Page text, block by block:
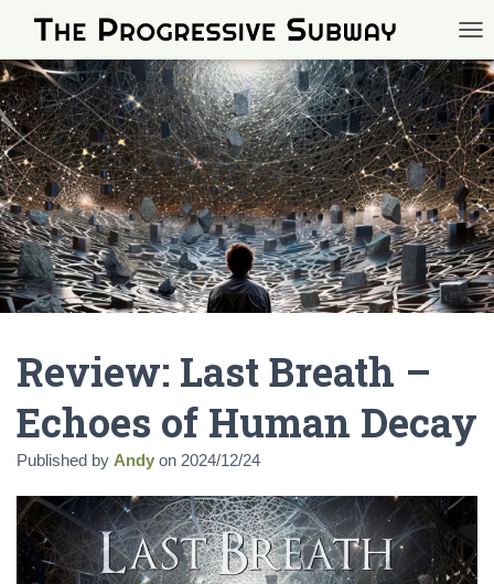
Review: Last Breath –
Echoes of Human Decay
Published by Andy on 2024/12/24